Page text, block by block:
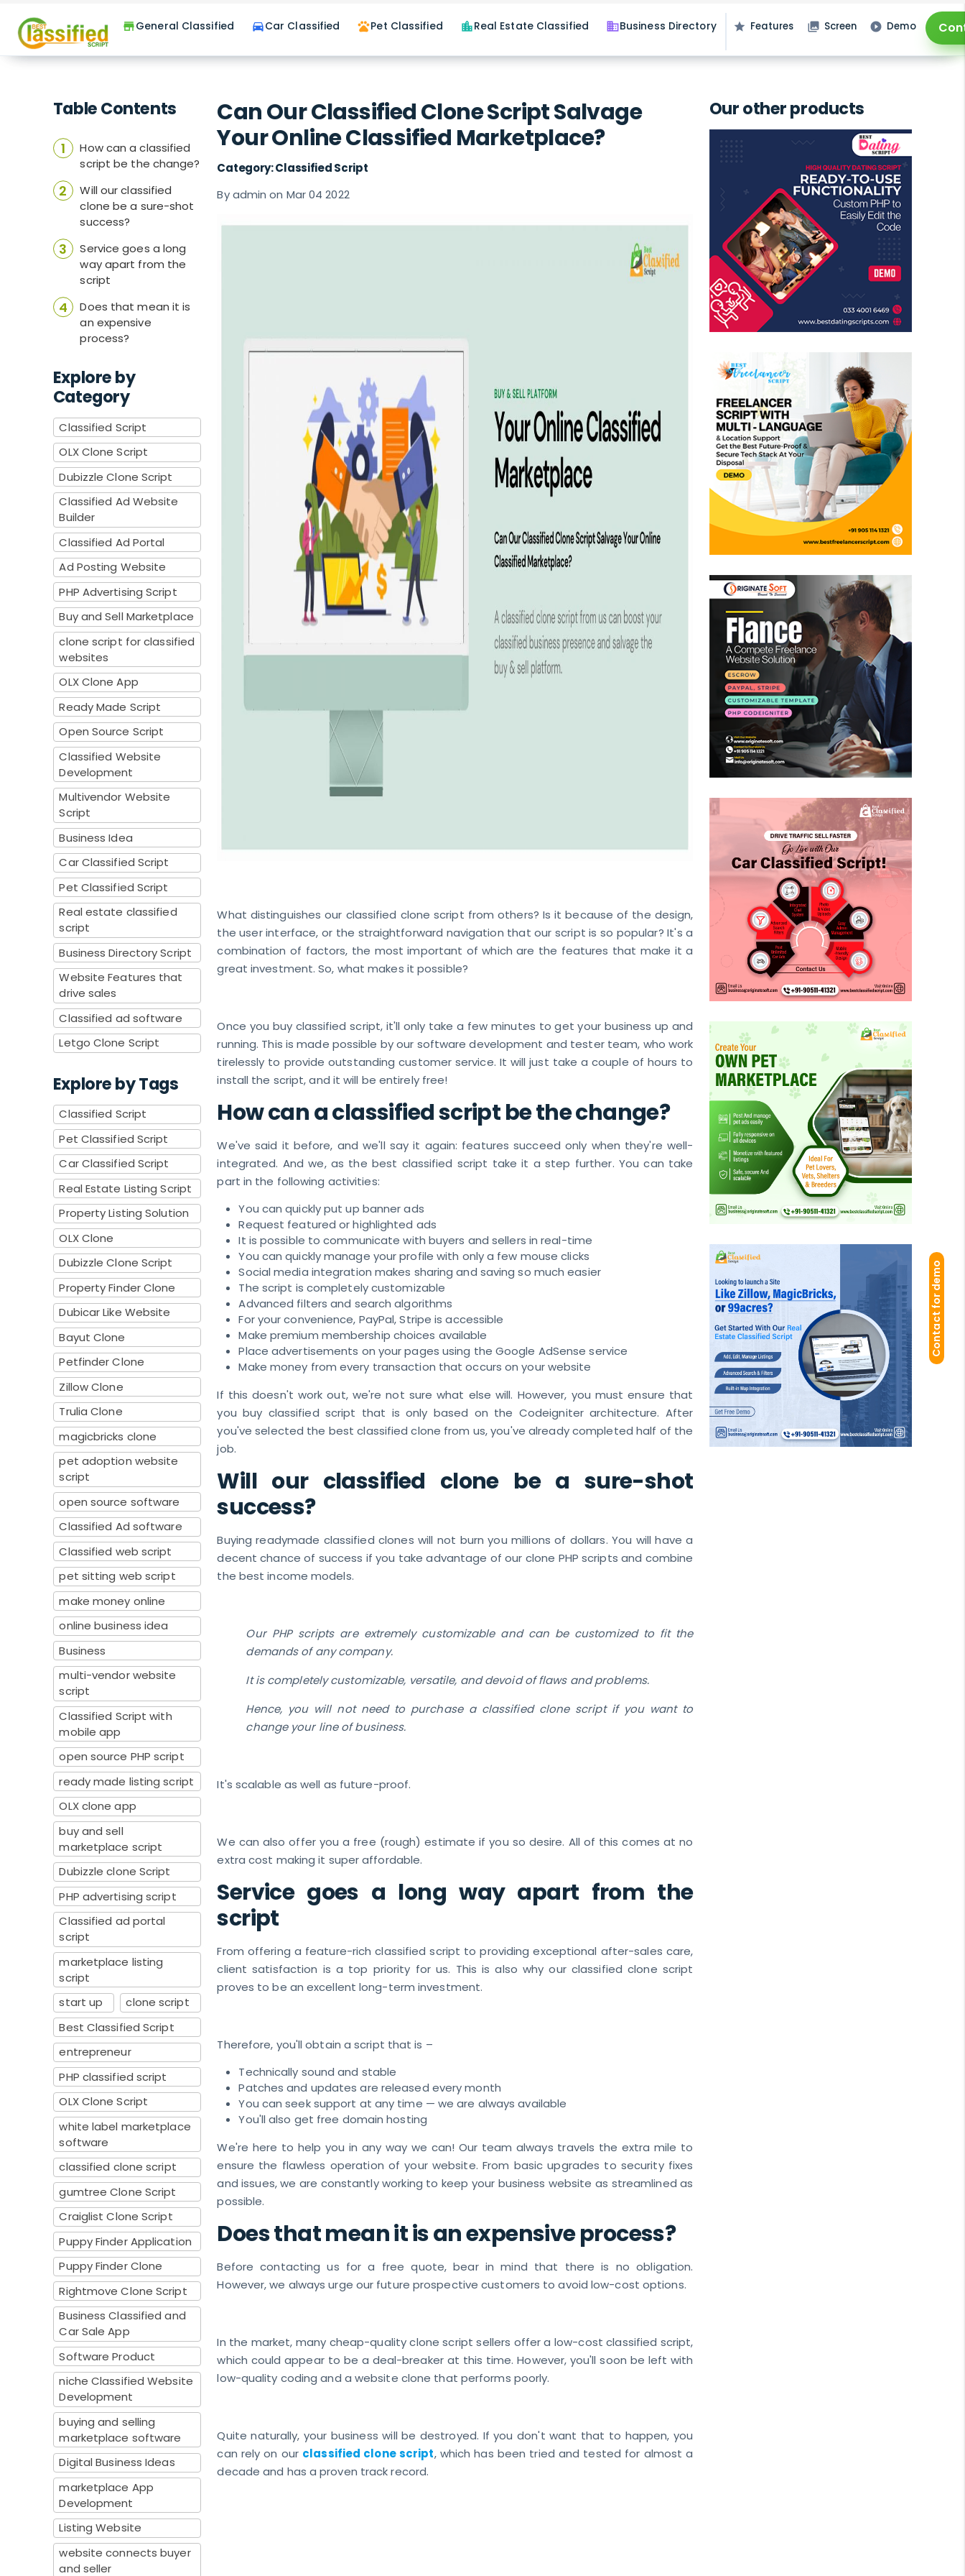
storeGeneral Classified directions_carCar Classified petsPet Classified location_cityReal Estate Classified businessBusiness Directory star Features photo_library Screen play_circle_filled Demo
Table Contents
How can a classified
script be the change?
Will our classified
clone be a sure-shot
success?
Service goes a long
way apart from the
script
Does that mean it is
an expensive
process?
Explore by
Category
Classified Script
OLX Clone Script
Dubizzle Clone Script
Classified Ad Website
Builder
Classified Ad Portal
Ad Posting Website
PHP Advertising Script
Buy and Sell Marketplace
clone script for classified
websites
OLX Clone App
Ready Made Script
Open Source Script
Classified Website
Development
Multivendor Website
Script
Business Idea
Car Classified Script
Pet Classified Script
Real estate classified
script
Business Directory Script
Website Features that
drive sales
Classified ad software
Letgo Clone Script
Explore by Tags
Classified Script
Pet Classified Script
Car Classified Script
Real Estate Listing Script
Property Listing Solution
OLX Clone
Dubizzle Clone Script
Property Finder Clone
Dubicar Like Website
Bayut Clone
Petfinder Clone
Zillow Clone
Trulia Clone
magicbricks clone
pet adoption website
script
open source software
Classified Ad software
Classified web script
pet sitting web script
make money online
online business idea
Business
multi-vendor website
script
Classified Script with
mobile app
open source PHP script
ready made listing script
OLX clone app
buy and sell
marketplace script
Dubizzle clone Script
PHP advertising script
Classified ad portal
script
marketplace listing
script
start up
clone script
Best Classified Script
entrepreneur
PHP classified script
OLX Clone Script
white label marketplace
software
classified clone script
gumtree Clone Script
Craiglist Clone Script
Puppy Finder Application
Puppy Finder Clone
Rightmove Clone Script
Business Classified and
Car Sale App
Software Product
niche Classified Website
Development
buying and selling
marketplace software
Digital Business Ideas
marketplace App
Development
Listing Website
website connects buyer
and seller
Can Our Classified Clone Script Salvage
Your Online Classified Marketplace?
Category: Classified Script
By admin on Mar 04 2022
What distinguishes our classified clone script from others? Is it because of the design,
the user interface, or the straightforward navigation that our script is so popular? It's a
combination of factors, the most important of which are the features that make it a
great investment. So, what makes it possible?
Once you buy classified script, it'll only take a few minutes to get your business up and
running. This is made possible by our software development and tester team, who work
tirelessly to provide outstanding customer service. It will just take a couple of hours to
install the script, and it will be entirely free!
How can a classified script be the change?
We've said it before, and we'll say it again: features succeed only when they're well-
integrated. And we, as the best classified script take it a step further. You can take
part in the following activities:
You can quickly put up banner ads
Request featured or highlighted ads
It is possible to communicate with buyers and sellers in real-time
You can quickly manage your profile with only a few mouse clicks
Social media integration makes sharing and saving so much easier
The script is completely customizable
Advanced filters and search algorithms
For your convenience, PayPal, Stripe is accessible
Make premium membership choices available
Place advertisements on your pages using the Google AdSense service
Make money from every transaction that occurs on your website
If this doesn't work out, we're not sure what else will. However, you must ensure that
you buy classified script that is only based on the Codeigniter architecture. After
you've selected the best classified clone from us, you've already completed half of the
job.
Will our classified clone be a sure-shot
success?
Buying readymade classified clones will not burn you millions of dollars. You will have a
decent chance of success if you take advantage of our clone PHP scripts and combine
the best income models.
Our PHP scripts are extremely customizable and can be customized to fit the
demands of any company.
It is completely customizable, versatile, and devoid of flaws and problems.
Hence, you will not need to purchase a classified clone script if you want to
change your line of business.
It's scalable as well as future-proof.
We can also offer you a free (rough) estimate if you so desire. All of this comes at no
extra cost making it super affordable.
Service goes a long way apart from the
script
From offering a feature-rich classified script to providing exceptional after-sales care,
client satisfaction is a top priority for us. This is also why our classified clone script
proves to be an excellent long-term investment.
Therefore, you'll obtain a script that is –
Technically sound and stable
Patches and updates are released every month
You can seek support at any time — we are always available
You'll also get free domain hosting
We're here to help you in any way we can! Our team always travels the extra mile to
ensure the flawless operation of your website. From basic upgrades to security fixes
and issues, we are constantly working to keep your business website as streamlined as
possible.
Does that mean it is an expensive process?
Before contacting us for a free quote, bear in mind that there is no obligation.
However, we always urge our future prospective customers to avoid low-cost options.
In the market, many cheap-quality clone script sellers offer a low-cost classified script,
which could appear to be a deal-breaker at this time. However, you'll soon be left with
low-quality coding and a website clone that performs poorly.
Quite naturally, your business will be destroyed. If you don't want that to happen, you
can rely on our classified clone script, which has been tried and tested for almost a
decade and has a proven track record.
Our other products
Contact for demo